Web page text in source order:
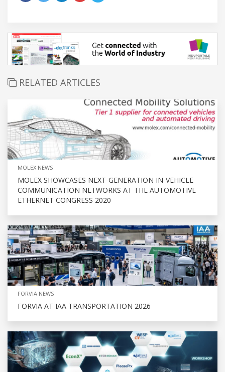
RELATED ARTICLES
MOLEX NEWS
MOLEX SHOWCASES NEXT-GENERATION IN-VEHICLE
COMMUNICATION NETWORKS AT THE AUTOMOTIVE
ETHERNET CONGRESS 2020
FORVIA NEWS
FORVIA AT IAA TRANSPORTATION 2026